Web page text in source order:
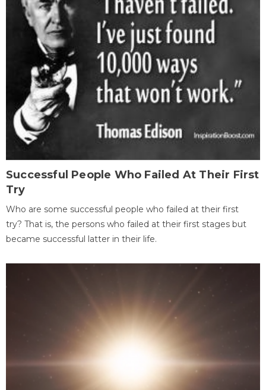
Successful People Who Failed At Their First
Try
Who are some successful people who failed at their first
try? That is, the persons who failed at their first stages but
became successful latter in their life.